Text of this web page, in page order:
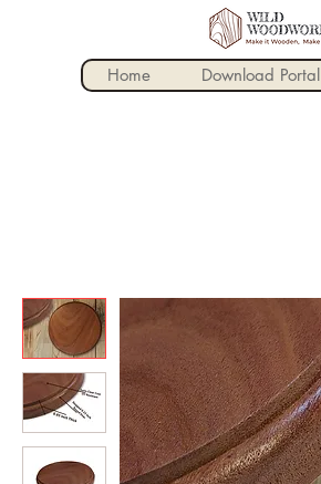
Home Download Portal